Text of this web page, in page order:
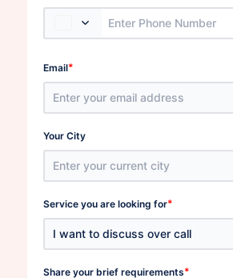
Email*
Your City
Service you are looking for*
Share your brief requirements*